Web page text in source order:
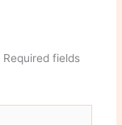
Required fields